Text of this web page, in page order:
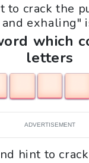
to crack the
and exhaling"
which
letters
ADVERTISEMENT
hint to